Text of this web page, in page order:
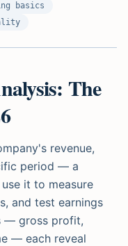
basics
The
revenue,
period — a
it to measure
and test earnings
— gross profit,
— each reveal